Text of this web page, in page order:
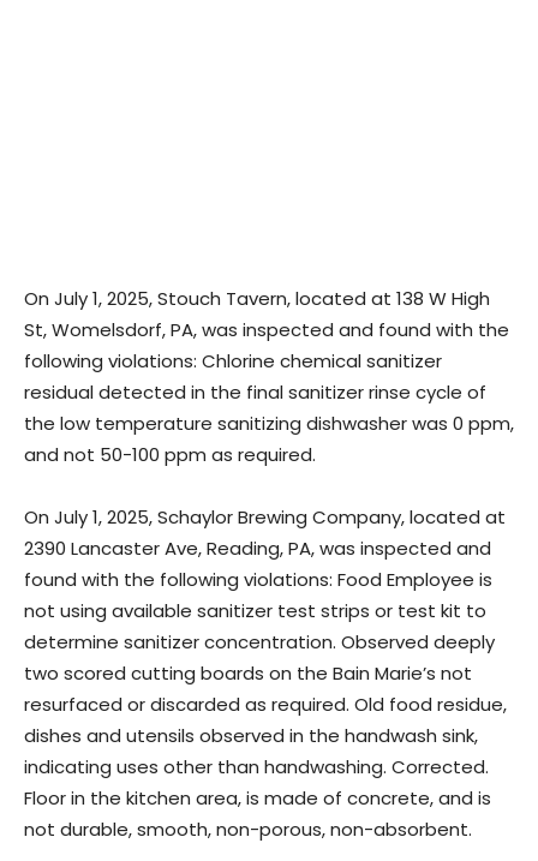
On July 1, 2025, Stouch Tavern, located at 138 W High
St, Womelsdorf, PA, was inspected and found with the
following violations: Chlorine chemical sanitizer
residual detected in the final sanitizer rinse cycle of
the low temperature sanitizing dishwasher was 0 ppm,
and not 50-100 ppm as required.
On July 1, 2025, Schaylor Brewing Company, located at
2390 Lancaster Ave, Reading, PA, was inspected and
found with the following violations: Food Employee is
not using available sanitizer test strips or test kit to
determine sanitizer concentration. Observed deeply
two scored cutting boards on the Bain Marie’s not
resurfaced or discarded as required. Old food residue,
dishes and utensils observed in the handwash sink,
indicating uses other than handwashing. Corrected.
Floor in the kitchen area, is made of concrete, and is
not durable, smooth, non-porous, non-absorbent.